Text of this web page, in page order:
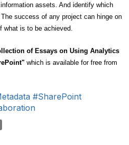
assets. And identify which
success of any project can hinge on
what is to be achieved.
of Essays on Using Analytics
which is available for free from
#SharePoint